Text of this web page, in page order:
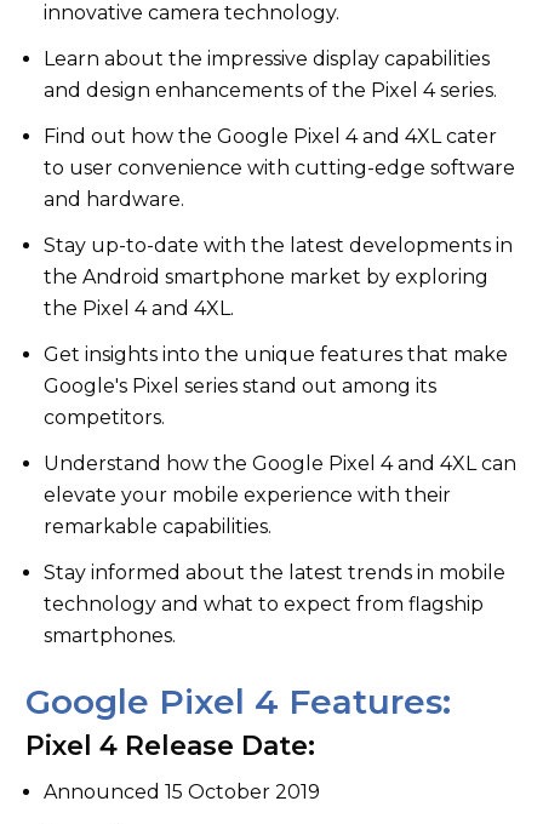
innovative camera technology.
Learn about the impressive display capabilities
and design enhancements of the Pixel 4 series.
Find out how the Google Pixel 4 and 4XL cater
to user convenience with cutting-edge software
and hardware.
Stay up-to-date with the latest developments in
the Android smartphone market by exploring
the Pixel 4 and 4XL.
Get insights into the unique features that make
Google's Pixel series stand out among its
competitors.
Understand how the Google Pixel 4 and 4XL can
elevate your mobile experience with their
remarkable capabilities.
Stay informed about the latest trends in mobile
technology and what to expect from flagship
smartphones.
Google Pixel 4 Features:
Pixel 4 Release Date:
Announced 15 October 2019